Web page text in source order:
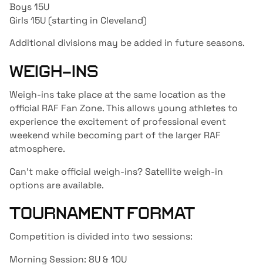
Boys 15U
Girls 15U (starting in Cleveland)
Additional divisions may be added in future seasons.
WEIGH-INS
Weigh-ins take place at the same location as the
official RAF Fan Zone. This allows young athletes to
experience the excitement of professional event
weekend while becoming part of the larger RAF
atmosphere.
Can’t make official weigh-ins? Satellite weigh-in
options are available.
TOURNAMENT FORMAT
Competition is divided into two sessions:
Morning Session: 8U & 10U